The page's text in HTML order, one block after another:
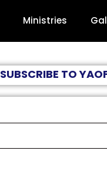
Ministries
SUBSCRIBE TO